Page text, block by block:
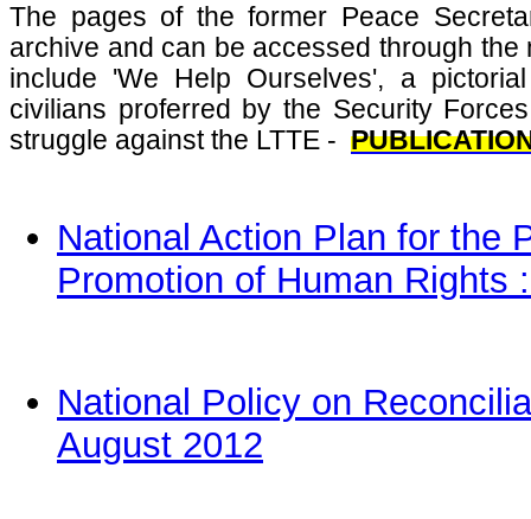
The pages of the former Peace
archive and can be accessed through
include 'We Help Ourselves', a
civilians proferred by the Security
struggle against the LTTE -
National Action Plan for the
Promotion of Human Rights
National Policy on Re
August 2012